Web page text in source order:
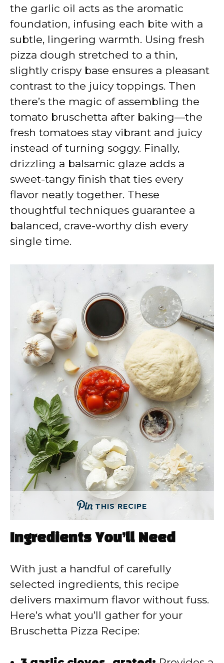
the garlic oil acts as the aromatic
foundation, infusing each bite with a
subtle, lingering warmth. Using fresh
pizza dough stretched to a thin,
slightly crispy base ensures a pleasant
contrast to the juicy toppings. Then
there’s the magic of assembling the
tomato bruschetta after baking—the
fresh tomatoes stay vibrant and juicy
instead of turning soggy. Finally,
drizzling a balsamic glaze adds a
sweet-tangy finish that ties every
flavor neatly together. These
thoughtful techniques guarantee a
balanced, crave-worthy dish every
single time.
THIS RECIPE
Ingredients You’ll Need
With just a handful of carefully
selected ingredients, this recipe
delivers maximum flavor without fuss.
Here’s what you’ll gather for your
Bruschetta Pizza Recipe: